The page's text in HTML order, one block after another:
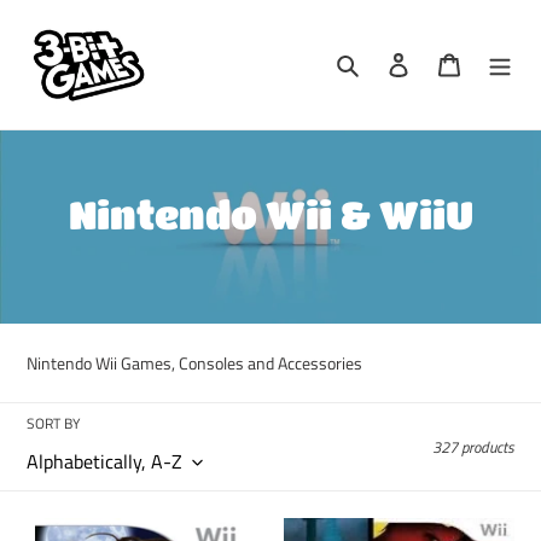
content
Search Log in Cart
C
l
c
Nintendo Wii & WiiU
Nintendo Wii Games, Consoles and Accessories
SORT BY
327 products
A
ACME